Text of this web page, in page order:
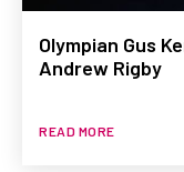
Olympian Gus
Andrew Rigby
READ MORE